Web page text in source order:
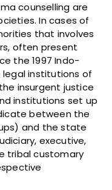
counselling are
In cases of
that involves
often present
the 1997 Indo-
institutions of
insurgent justice
institutions set up
between the
and the state
executive,
tribal customary